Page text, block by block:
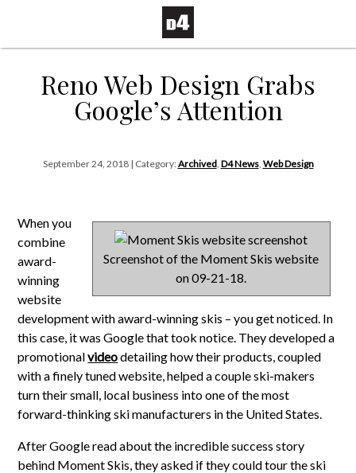
Reno Web Design Grabs
Google’s Attention
September 24, 2018 | Category:Archived, D4 News, Web Design
Screenshot of the Moment Skis website
on 09-21-18.
When you
combine
award-
winning
website
development with award-winning skis – you get noticed. In
this case, it was Google that took notice. They developed a
promotionalvideodetailing how their products, coupled
with a finely tuned website, helped a couple ski-makers
turn their small, local business into one of the most
forward-thinking ski manufacturers in the United States.
After Google read about the incredible success story
behind Moment Skis, they asked if they could tour the ski